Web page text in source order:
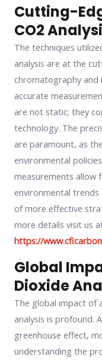
Cutting-
CO2
The techniques
analysis are at the
chromatography
accurate
are not static; they
technology. The
are paramount, as
environmental
measurements
environmental
of more effective
more details visit us
https://
Global
Dioxide
The global impact of
analysis is profound.
greenhouse effect,
understanding the